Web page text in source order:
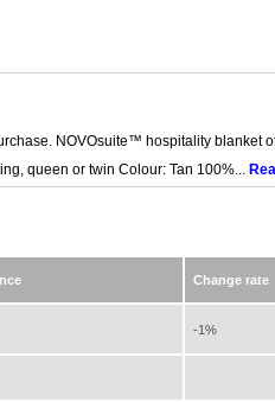
NOVOsuite™ hospitality blanket
queen or twin Colour: Tan 100%...
Change rate
-1%